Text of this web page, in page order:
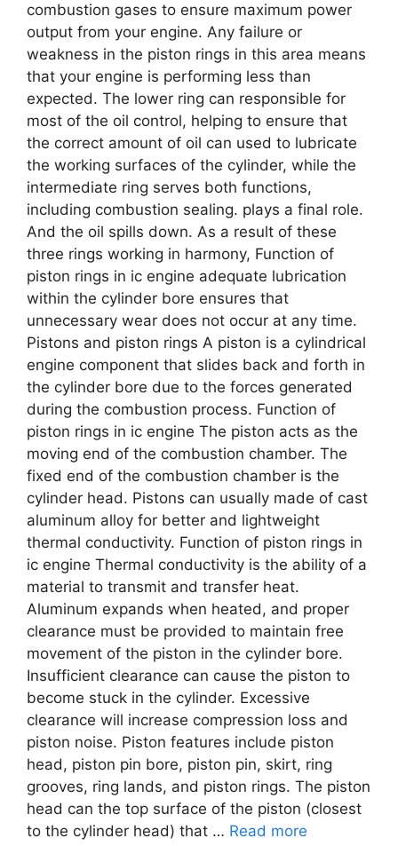
combustion gases to ensure maximum power
output from your engine. Any failure or
weakness in the piston rings in this area means
that your engine is performing less than
expected. The lower ring can responsible for
most of the oil control, helping to ensure that
the correct amount of oil can used to lubricate
the working surfaces of the cylinder, while the
intermediate ring serves both functions,
including combustion sealing. plays a final role.
And the oil spills down. As a result of these
three rings working in harmony, Function of
piston rings in ic engine adequate lubrication
within the cylinder bore ensures that
unnecessary wear does not occur at any time.
Pistons and piston rings A piston is a cylindrical
engine component that slides back and forth in
the cylinder bore due to the forces generated
during the combustion process. Function of
piston rings in ic engine The piston acts as the
moving end of the combustion chamber. The
fixed end of the combustion chamber is the
cylinder head. Pistons can usually made of cast
aluminum alloy for better and lightweight
thermal conductivity. Function of piston rings in
ic engine Thermal conductivity is the ability of a
material to transmit and transfer heat.
Aluminum expands when heated, and proper
clearance must be provided to maintain free
movement of the piston in the cylinder bore.
Insufficient clearance can cause the piston to
become stuck in the cylinder. Excessive
clearance will increase compression loss and
piston noise. Piston features include piston
head, piston pin bore, piston pin, skirt, ring
grooves, ring lands, and piston rings. The piston
head can the top surface of the piston (closest
to the cylinder head) that … Read more